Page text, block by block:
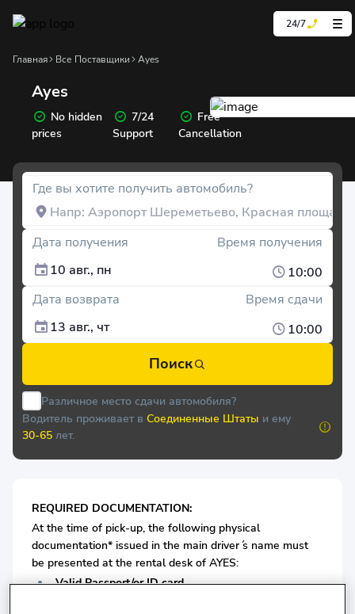
24/7
Главная Все Поставщики Ayes
Ayes
No hidden
prices
7/24
Support
Free
Cancellation
Где вы хотите получить автомобиль?
Дата получения
10 авг., пн
Время получения
10:00
Дата возврата
13 авг., чт
Время сдачи
10:00
Поиск
Различное место сдачи автомобиля?
Водитель проживает в Соединенные Штаты и ему
30-65 лет.
REQUIRED DOCUMENTATION:
At the time of pick-up, the following physical
documentation* issued in the main driver ́s name must
be presented at the rental desk of AYES:
Valid Passport/or ID card